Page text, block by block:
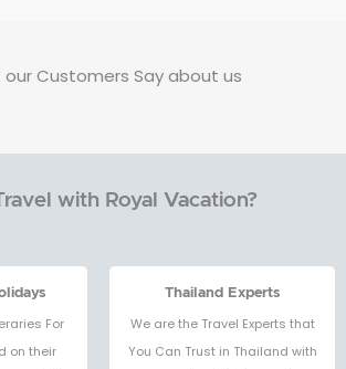
Customers Say about us
with Royal Vacation?
For
on their
Thailand Experts
We are the Travel Experts that
You Can Trust in Thailand with